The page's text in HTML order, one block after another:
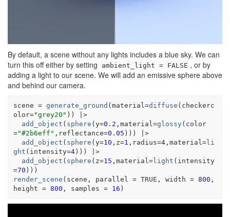
By default, a scene without any lights includes a blue sky. We can
turn this off either by setting
ambient_light = FALSE , or by
adding a light to our scene. We will add an emissive sphere above
and behind our camera.
scene = generate_ground (material =diffuse ( checkerc
olor="grey20" ) )
|>
add_object ( sphere (y=0.2 ,material =glossy( color
="#2b6eff" ,reflectance=0.05 ) ) )
|>
add_object ( sphere (y=10 ,z=1 ,radius=4,material =li
ght ( intensity=4) ) )
|>
add_object ( sphere ( z=15 ,material =light ( intensity
=70 ) ) )
render_scene ( scene , parallel = TRUE , width = 800 ,
height = 800 , samples = 16 )